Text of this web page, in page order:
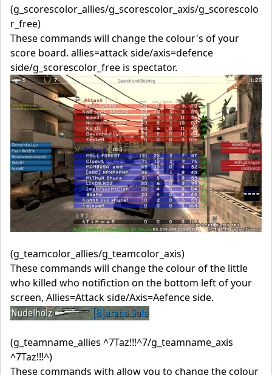
(g_scorescolor_allies/g_scorescolor_axis/g_scorescolo
r_free)
These commands will change the colour's of your
score board. allies=attack side/axis=defence
side/g_scorescolor_free is spectator.
(g_teamcolor_allies/g_teamcolor_axis)
These commands will change the colour of the little
who killed who notifiction on the bottom left of your
screen, Allies=Attack side/Axis=Aefence side.
(g_teamname_allies ^7Taz!!!^7/g_teamname_axis
^7Taz!!!^)
These commands with allow you to change the colour